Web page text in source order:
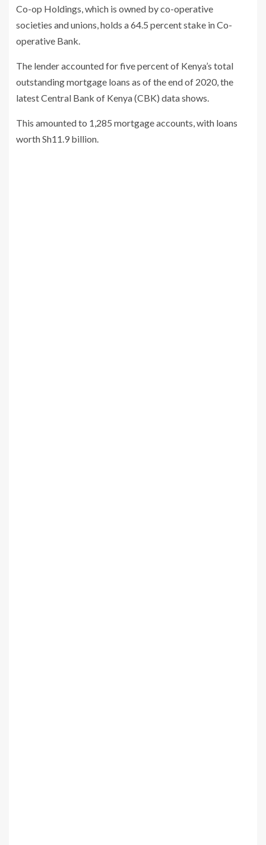
Co-op Holdings, which is owned by co-operative
societies and unions, holds a 64.5 percent stake in Co-
operative Bank.
The lender accounted for five percent of Kenya’s total
outstanding mortgage loans as of the end of 2020, the
latest Central Bank of Kenya (CBK) data shows.
This amounted to 1,285 mortgage accounts, with loans
worth Sh11.9 billion.